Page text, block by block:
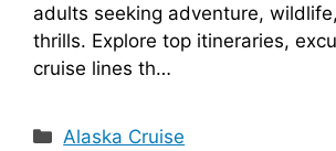
adults seeking adventure,
thrills. Explore top itineraries,
cruise lines th…
Categories
Alaska Cruise